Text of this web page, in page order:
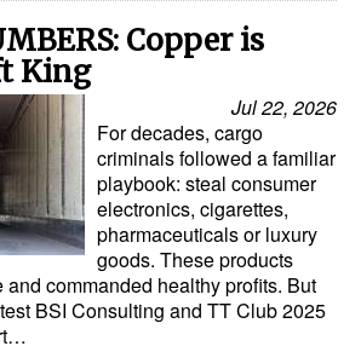
Copper is
King
Jul 22, 2026
For decades, cargo
criminals followed a familiar
playbook: steal consumer
electronics, cigarettes,
pharmaceuticals or luxury
goods. These products
and commanded healthy profits. But
BSI Consulting and TT Club 2025